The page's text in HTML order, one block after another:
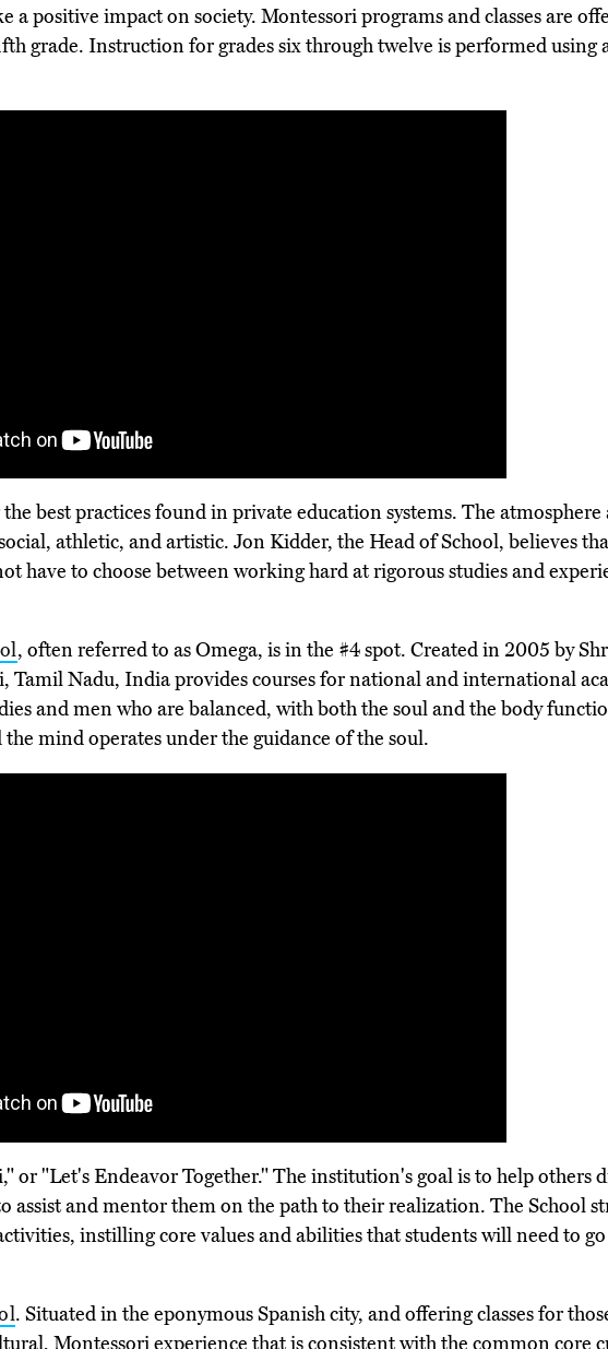
a positive impact on society. Montessori programs and classes are
grade. Instruction for grades six through twelve is performed using
best practices found in private education systems. The atmosphere
athletic, and artistic. Jon Kidder, the Head of School, believes
have to choose between working hard at rigorous studies and
, often referred to as Omega, is in the #4 spot. Created in 2005 by
Tamil Nadu, India provides courses for national and international
and men who are balanced, with both the soul and the body
mind operates under the guidance of the soul.
or "Let's Endeavor Together." The institution's goal is to help others
assist and mentor them on the path to their realization. The School
instilling core values and abilities that students will need to
. Situated in the eponymous Spanish city, and offering classes for
Montessori experience that is consistent with the common core